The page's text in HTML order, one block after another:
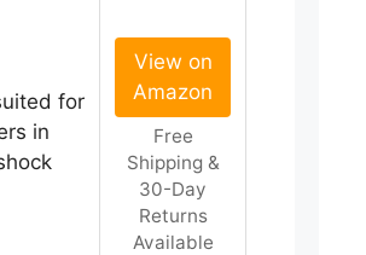
for
in
View on
Amazon
Free
Shipping &
30-Day
Returns
Available